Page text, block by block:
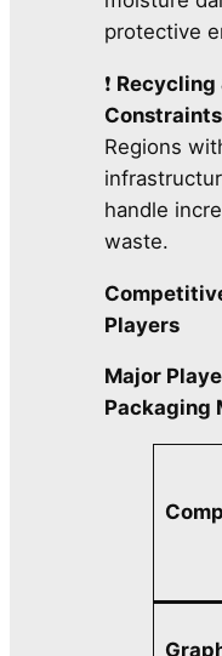
protective
❗ Recycling
Constraints
Regions
handle
waste.
Players
Major
Packaging